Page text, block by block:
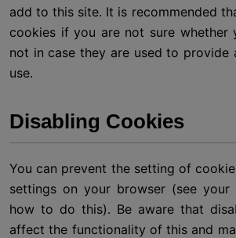
add to this site. It is recommended
cookies if you are not sure whether
not in case they are used to provide
use.
Disabling Cookies
You can prevent the setting of
settings on your browser (see
how to do this). Be aware that
affect the functionality of this and